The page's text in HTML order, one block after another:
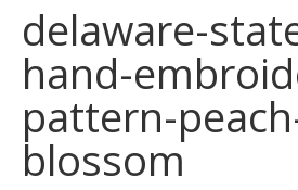
delaware-
hand-
pattern-
blossom